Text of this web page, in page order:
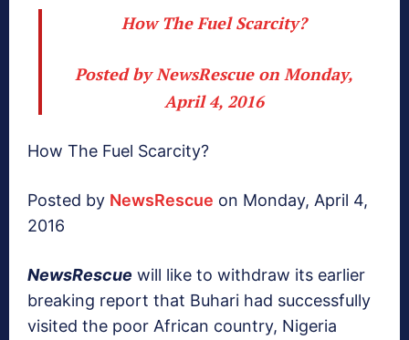
How The Fuel Scarcity?
Posted byNewsRescueon Monday,
April 4, 2016
How The Fuel Scarcity?
Posted by NewsRescue on Monday, April 4,
2016
NewsRescue will like to withdraw its earlier
breaking report that Buhari had successfully
visited the poor African country, Nigeria